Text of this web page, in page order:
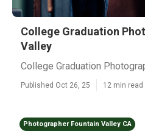
College Graduation
Valley
College Graduation
Published Oct 26, 25 12 min read
Photographer Fountain Valley CA